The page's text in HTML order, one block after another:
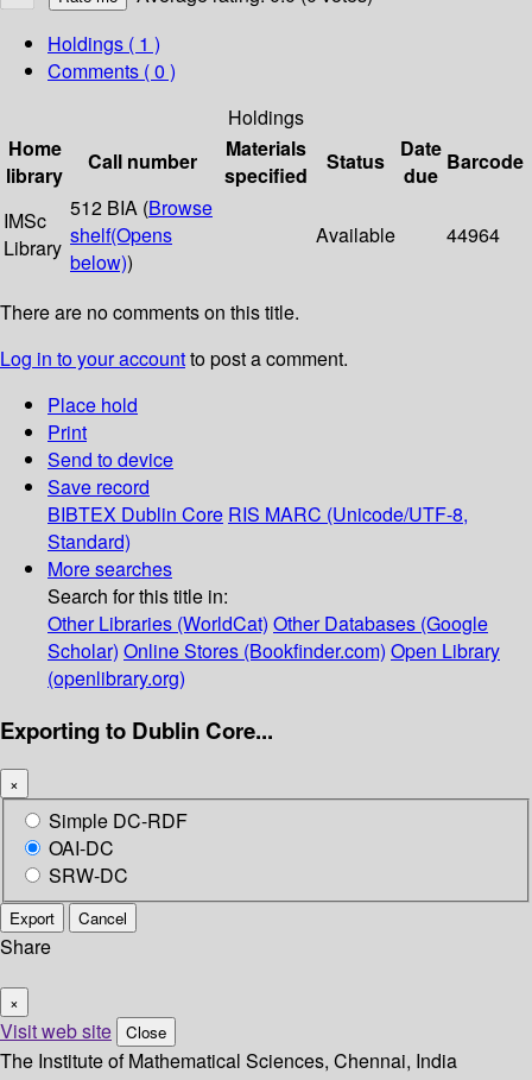
Holdings ( 1 )
Comments ( 0 )
Holdings
Home
library
Call number
Materials
specified
Status
Date
due
Barcode
IMSc
Library
512 BIA (Browse
shelf(Opens
below))
Available 44964
There are no comments on this title.
Log in to your accountto post a comment.
Place hold
Print
Send to device
Save record
BIBTEX Dublin Core RIS MARC (Unicode/UTF-8,
Standard)
More searches
Search for this title in:
Other Libraries (WorldCat) Other Databases (Google
Scholar) Online Stores (Bookfinder.com) Open Library
(openlibrary.org)
Exporting to Dublin Core...
×
Simple DC-RDF
OAI-DC
SRW-DC
Export Cancel
Share
×
Visit web site Close
The Institute of Mathematical Sciences, Chennai, India